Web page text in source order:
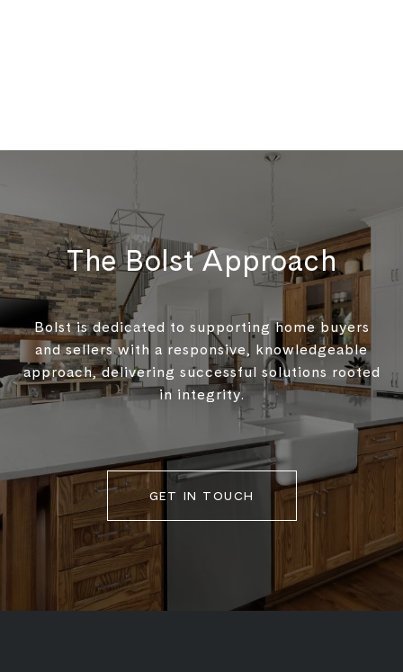
The Bolst Approach
Bolst is dedicated to supporting home buyers
and sellers with a responsive, knowledgeable
approach, delivering successful solutions rooted
in integrity.
GET IN TOUCH